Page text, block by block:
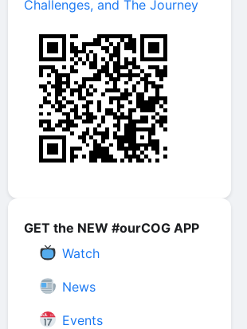
Challenges, and The Journey
GET the NEW #ourCOG APP
Watch
News
Events